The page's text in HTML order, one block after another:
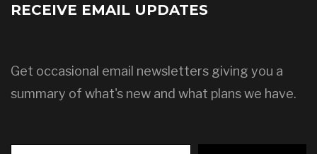
RECEIVE EMAIL UPDATES
Get occasional email newsletters giving you a
summary of what's new and what plans we have.
Type your email…